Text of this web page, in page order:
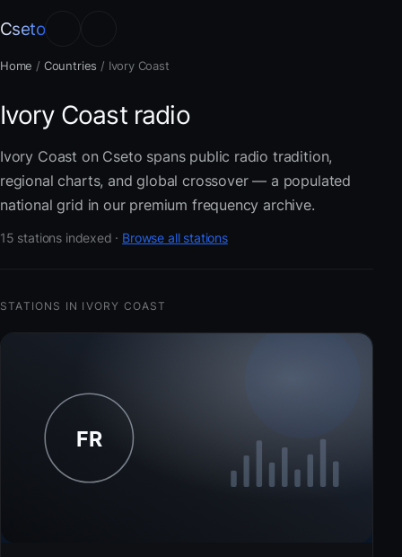
Cseto
Home / Countries / Ivory Coast
Ivory Coast radio
Ivory Coast on Cseto spans public radio tradition,
regional charts, and global crossover — a populated
national grid in our premium frequency archive.
15 stations indexed · Browse all stations
STATIONS IN IVORY COAST